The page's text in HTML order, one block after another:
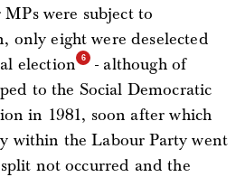
were subject to
only eight were deselected
election
- although of
to the Social Democratic
in 1981, soon after which
within the Labour Party went
not occurred and the